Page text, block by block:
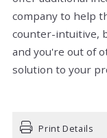
company to help
counter-intuitive,
and you're out of
solution to your
Print Details